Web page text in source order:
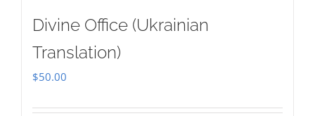
Divine Office (Ukrainian
Translation)
$50.00